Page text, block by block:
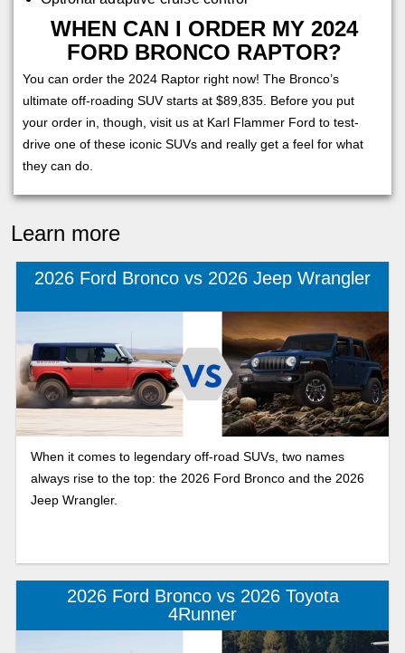
WHEN CAN I ORDER MY 2024
FORD BRONCO RAPTOR?
You can order the 2024 Raptor right now! The Bronco’s
ultimate off-roading SUV starts at $89,835. Before you put
your order in, though, visit us at Karl Flammer Ford to test-
drive one of these iconic SUVs and really get a feel for what
they can do.
Learn more
2026 Ford Bronco vs 2026 Jeep Wrangler
When it comes to legendary off-road SUVs, two names
always rise to the top: the 2026 Ford Bronco and the 2026
Jeep Wrangler.
2026 Ford Bronco vs 2026 Toyota
4Runner